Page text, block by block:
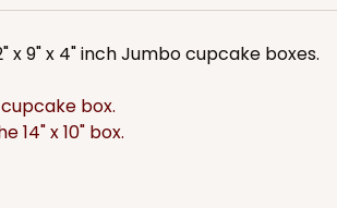
x 9" x 4" inch Jumbo cupcake boxes.
box.
14" x 10" box.